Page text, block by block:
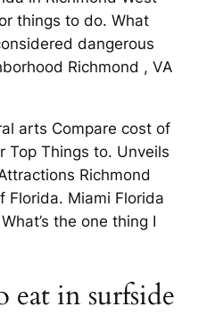
things to do. What
dangerous
Richmond , VA
arts Compare cost of
Top Things to. Unveils
Richmond
Florida. Miami Florida
the one thing I
eat in surfside